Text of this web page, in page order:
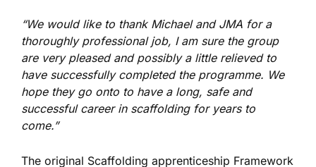
“We would like to thank Michael and JMA for a
thoroughly professional job, I am sure the group
are very pleased and possibly a little relieved to
have successfully completed the programme. We
hope they go onto to have a long, safe and
successful career in scaffolding for years to
come.”
The original Scaffolding apprenticeship Framework